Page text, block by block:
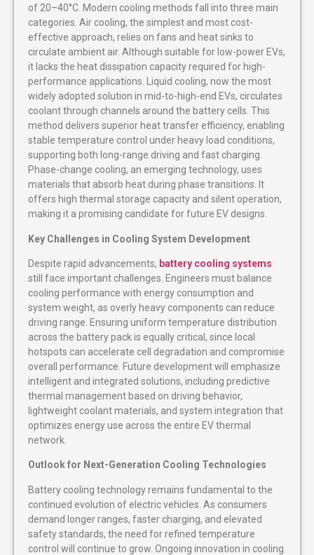
of 20–40°C. Modern cooling methods fall into three main
categories. Air cooling, the simplest and most cost-
effective approach, relies on fans and heat sinks to
circulate ambient air. Although suitable for low-power EVs,
it lacks the heat dissipation capacity required for high-
performance applications. Liquid cooling, now the most
widely adopted solution in mid-to-high-end EVs, circulates
coolant through channels around the battery cells. This
method delivers superior heat transfer efficiency, enabling
stable temperature control under heavy load conditions,
supporting both long-range driving and fast charging.
Phase-change cooling, an emerging technology, uses
materials that absorb heat during phase transitions. It
offers high thermal storage capacity and silent operation,
making it a promising candidate for future EV designs.
Key Challenges in Cooling System Development
Despite rapid advancements, battery cooling systems
still face important challenges. Engineers must balance
cooling performance with energy consumption and
system weight, as overly heavy components can reduce
driving range. Ensuring uniform temperature distribution
across the battery pack is equally critical, since local
hotspots can accelerate cell degradation and compromise
overall performance. Future development will emphasize
intelligent and integrated solutions, including predictive
thermal management based on driving behavior,
lightweight coolant materials, and system integration that
optimizes energy use across the entire EV thermal
network.
Outlook for Next-Generation Cooling Technologies
Battery cooling technology remains fundamental to the
continued evolution of electric vehicles. As consumers
demand longer ranges, faster charging, and elevated
safety standards, the need for refined temperature
control will continue to grow. Ongoing innovation in cooling